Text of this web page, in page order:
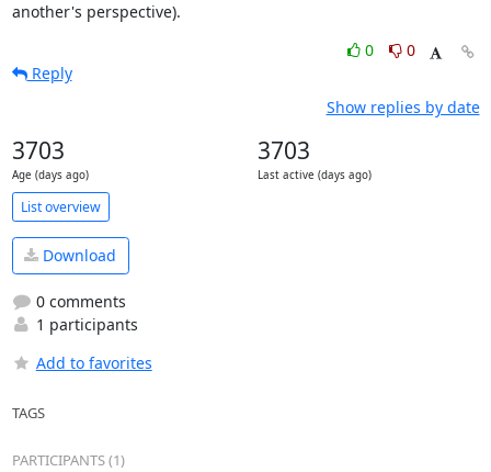
another's perspective).
0
0
Reply
Show replies by date
3703
Age (days ago)
3703
Last active (days ago)
List overview
Download
0 comments
1 participants
Add to favorites
TAGS
PARTICIPANTS (1)